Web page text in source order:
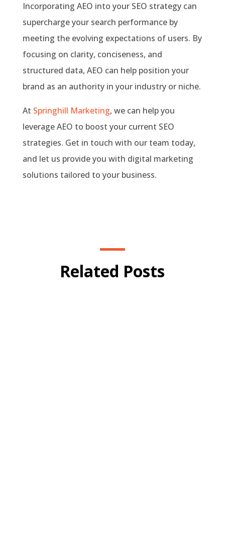
Incorporating AEO into your SEO strategy can
supercharge your search performance by
meeting the evolving expectations of users. By
focusing on clarity, conciseness, and
structured data, AEO can help position your
brand as an authority in your industry or niche.
At Springhill Marketing, we can help you
leverage AEO to boost your current SEO
strategies. Get in touch with our team today,
and let us provide you with digital marketing
solutions tailored to your business.
Related Posts